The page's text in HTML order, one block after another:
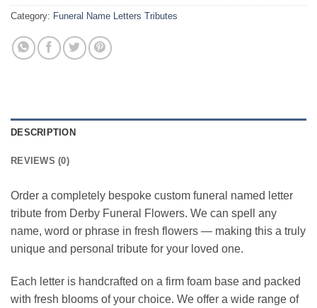
Category: Funeral Name Letters Tributes
DESCRIPTION
REVIEWS (0)
Order a completely bespoke custom funeral named letter
tribute from Derby Funeral Flowers. We can spell any
name, word or phrase in fresh flowers — making this a truly
unique and personal tribute for your loved one.
Each letter is handcrafted on a firm foam base and packed
with fresh blooms of your choice. We offer a wide range of